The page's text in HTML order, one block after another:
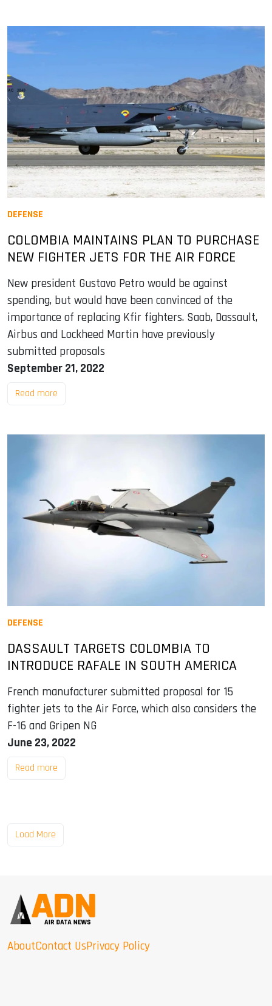
DEFENSE
COLOMBIA MAINTAINS PLAN TO PURCHASE
NEW FIGHTER JETS FOR THE AIR FORCE
New president Gustavo Petro would be against
spending, but would have been convinced of the
importance of replacing Kfir fighters. Saab, Dassault,
Airbus and Lockheed Martin have previously
submitted proposals
September 21, 2022
Read more
DEFENSE
DASSAULT TARGETS COLOMBIA TO
INTRODUCE RAFALE IN SOUTH AMERICA
French manufacturer submitted proposal for 15
fighter jets to the Air Force, which also considers the
F-16 and Gripen NG
June 23, 2022
Read more
Load More
AboutContact UsPrivacy Policy